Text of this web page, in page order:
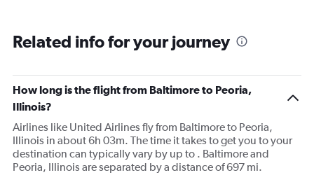
Related info for your journey
How long is the flight from Baltimore to Peoria,
Illinois?
Airlines like United Airlines fly from Baltimore to Peoria,
Illinois in about 6h 03m. The time it takes to get you to your
destination can typically vary by up to . Baltimore and
Peoria, Illinois are separated by a distance of 697 mi.